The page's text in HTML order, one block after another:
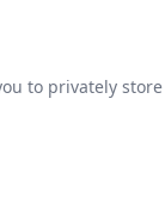
to privately